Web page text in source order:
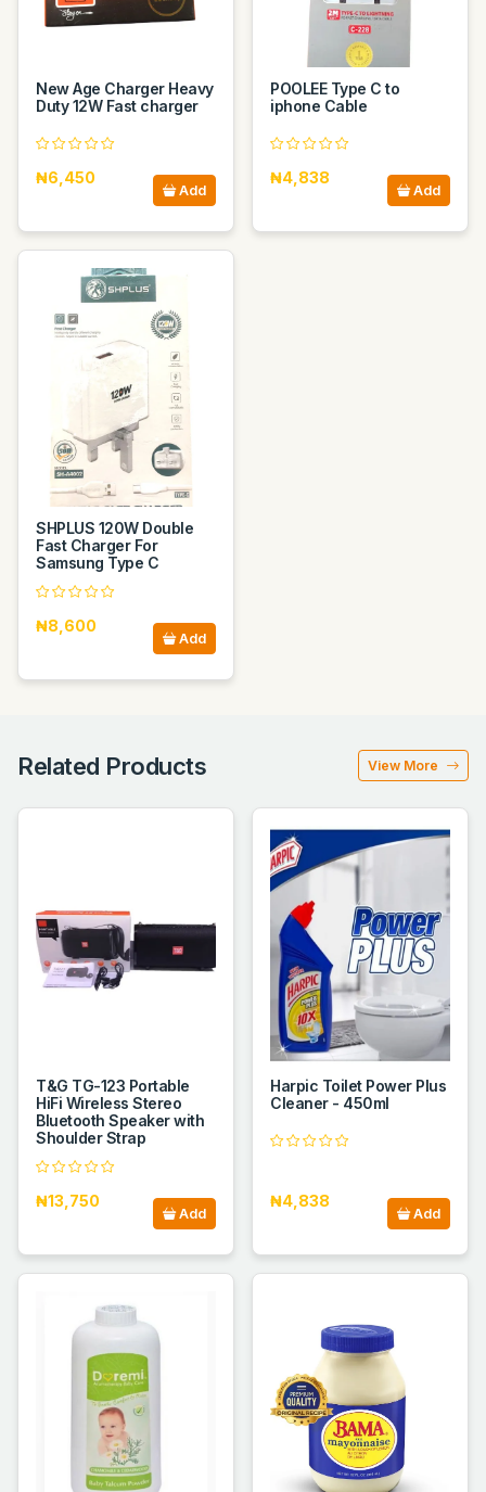
New Age Charger Heavy
Duty 12W Fast charger
₦6,450
Add
POOLEE Type C to
iphone Cable
₦4,838
Add
SHPLUS 120W Double
Fast Charger For
Samsung Type C
₦8,600
Add
Related Products View More
T&G TG-123 Portable
HiFi Wireless Stereo
Bluetooth Speaker with
Shoulder Strap
₦13,750
Add
Harpic Toilet Power Plus
Cleaner - 450ml
₦4,838
Add